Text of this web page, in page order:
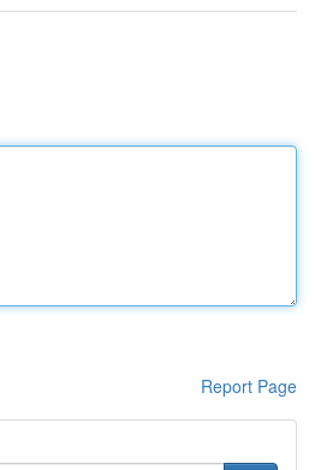
Report Page